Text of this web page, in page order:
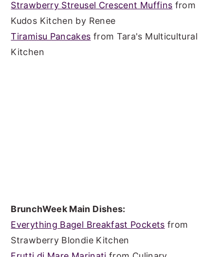
Strawberry Streusel Crescent Muffins from
Kudos Kitchen by Renee
Tiramisu Pancakes from Tara's Multicultural
Kitchen
BrunchWeek Main Dishes:
Everything Bagel Breakfast Pockets from
Strawberry Blondie Kitchen